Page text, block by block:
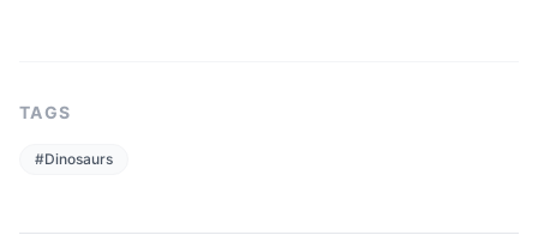
TAGS
#Dinosaurs